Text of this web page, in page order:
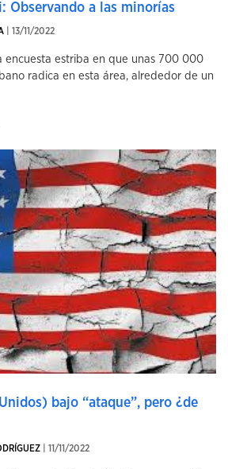
Observando a las minorías
| 13/11/2022
encuesta estriba en que unas 700 000
radica en esta área, alrededor de un
bajo “ataque”, pero ¿de
| 11/11/2022